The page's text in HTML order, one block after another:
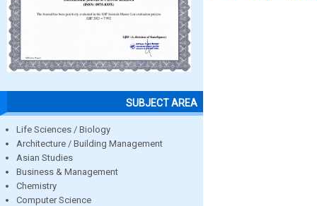
SUBJECT AREA
Life Sciences / Biology
Architecture / Building Management
Asian Studies
Business & Management
Chemistry
Computer Science